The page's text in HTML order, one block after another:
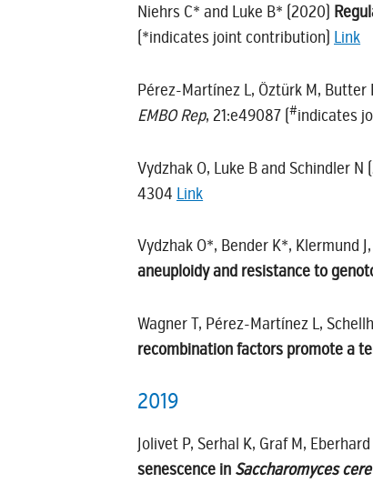
Niehrs C* and Luke B* (2020)
(*indicates joint contribution) Link
Pérez-Martínez L, Öztürk M, Butter
EMBO Rep, 21:e49087 (#indicates
Vydzhak O, Luke B and Schindler N
4304 Link
Vydzhak O*, Bender K*, Klermund
aneuploidy and resistance to
Wagner T, Pérez-Martínez L,
recombination factors promote a
2019
Jolivet P, Serhal K, Graf M,
senescence in Saccharomyces